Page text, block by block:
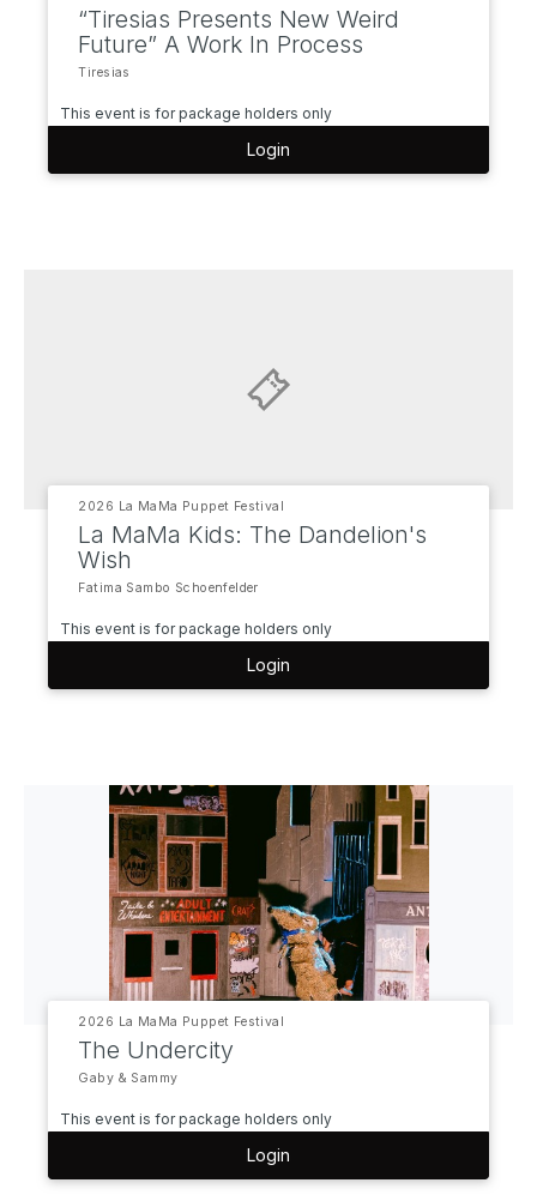
“Tiresias Presents New Weird
Future” A Work In Process
Tiresias
This event is for package holders only
Login
2026 La MaMa Puppet Festival
La MaMa Kids: The Dandelion's
Wish
Fatima Sambo Schoenfelder
This event is for package holders only
Login
2026 La MaMa Puppet Festival
The Undercity
Gaby & Sammy
This event is for package holders only
Login